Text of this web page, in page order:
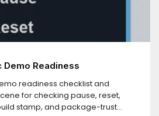
Demo Readiness
readiness checklist and
for checking pause, reset,
stamp, and package-trust